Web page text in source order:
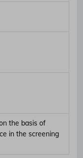
the basis of
in the screening